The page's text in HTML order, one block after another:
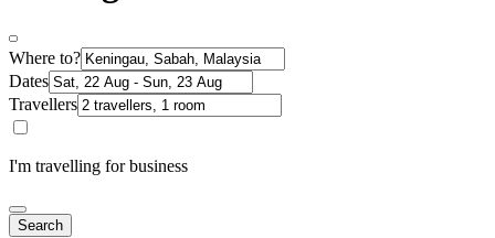
Where to?
Dates
Travellers
I'm travelling for business
Search